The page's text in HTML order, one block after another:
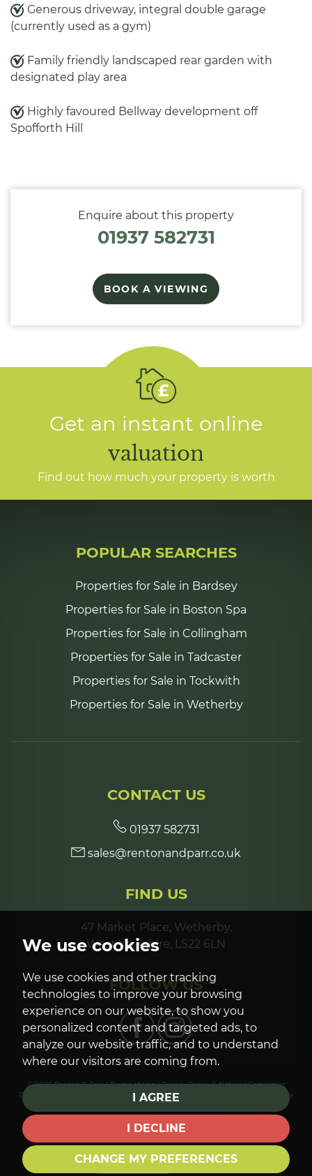
We use cookies
We use cookies and other tracking
technologies to improve your browsing
experience on our website, to show you
personalized content and targeted ads, to
analyze our website traffic, and to understand
where our visitors are coming from.
I AGREE
I DECLINE
CHANGE MY PREFERENCES
Generous driveway, integral double garage
(currently used as a gym)
Family friendly landscaped rear garden with
designated play area
Highly favoured Bellway development off
Spofforth Hill
Enquire about this property
01937 582731
BOOK A VIEWING
Get an instant online
valuation
Find out how much your property is worth
POPULAR SEARCHES
Properties for Sale in Bardsey
Properties for Sale in Boston Spa
Properties for Sale in Collingham
Properties for Sale in Tadcaster
Properties for Sale in Tockwith
Properties for Sale in Wetherby
CONTACT US
01937 582731
sales@rentonandparr.co.uk
FIND US
47 Market Place, Wetherby,
West Yorkshire, LS22 6LN
FOLLOW US
© 2026 Renton & Parr |Terms of Use|Privacy Policy & Notice|Complaint
Procedure
Cookie Preferences Built by The Property Jungle